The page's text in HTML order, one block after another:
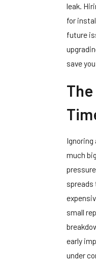
leak.
for
future
save
Ignoring
much
spreads
small
early
under